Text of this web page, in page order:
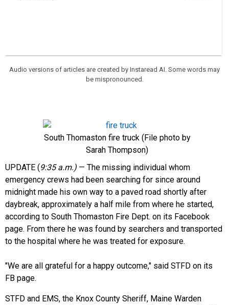
Audio versions of articles are created by Instaread AI. Some words may
be mispronounced.
South Thomaston fire truck (File photo by
Sarah Thompson)
UPDATE (9:35 a.m.) — The missing individual whom
emergency crews had been searching for since around
midnight made his own way to a paved road shortly after
daybreak, approximately a half mile from where he started,
according to South Thomaston Fire Dept. on its Facebook
page. From there he was found by searchers and transported
to the hospital where he was treated for exposure.
"We are all grateful for a happy outcome," said STFD on its
FB page.
STFD and EMS, the Knox County Sheriff, Maine Warden